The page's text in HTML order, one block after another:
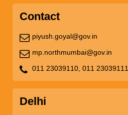
Contact
piyush.goyal@gov.in
mp.northmumbai@gov.in
011 23039110, 011 23039111
Delhi